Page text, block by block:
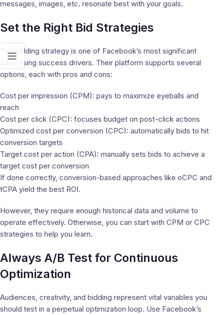
messages, images, etc. resonate best with your goals.
Set the Right Bid Strategies
The bidding strategy is one of Facebook’s most significant
advertising success drivers. Their platform supports several
options, each with pros and cons:
Cost per impression (CPM): pays to maximize eyeballs and
reach
Cost per click (CPC): focuses budget on post-click actions
Optimized cost per conversion (CPC): automatically bids to hit
conversion targets
Target cost per action (CPA): manually sets bids to achieve a
target cost per conversion
If done correctly, conversion-based approaches like oCPC and
tCPA yield the best ROI.
However, they require enough historical data and volume to
operate effectively. Otherwise, you can start with CPM or CPC
strategies to help you learn.
Always A/B Test for Continuous
Optimization
Audiences, creativity, and bidding represent vital variables you
should test in a perpetual optimization loop. Use Facebook’s